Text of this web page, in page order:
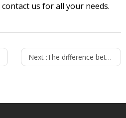
contact us for all your needs.
Next :The difference between mobile charger and power adapter